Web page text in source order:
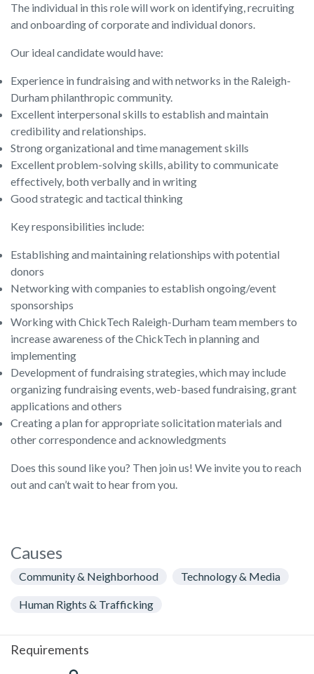
The individual in this role will work on identifying, recruiting
and onboarding of corporate and individual donors.
Our ideal candidate would have:
Experience in fundraising and with networks in the Raleigh-
Durham philanthropic community.
Excellent interpersonal skills to establish and maintain
credibility and relationships.
Strong organizational and time management skills
Excellent problem-solving skills, ability to communicate
effectively, both verbally and in writing
Good strategic and tactical thinking
Key responsibilities include:
Establishing and maintaining relationships with potential
donors
Networking with companies to establish ongoing/event
sponsorships
Working with ChickTech Raleigh-Durham team members to
increase awareness of the ChickTech in planning and
implementing
Development of fundraising strategies, which may include
organizing fundraising events, web-based fundraising, grant
applications and others
Creating a plan for appropriate solicitation materials and
other correspondence and acknowledgments
Does this sound like you? Then join us! We invite you to reach
out and can’t wait to hear from you.
Causes
Community & Neighborhood Technology & Media
Human Rights & Trafficking
Requirements